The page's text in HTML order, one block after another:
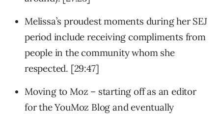
Melissa’s proudest moments during her SEJ
period include receiving compliments from
people in the community whom she
respected. [29:47]
Moving to Moz – starting off as an editor
for the YouMoz Blog and eventually